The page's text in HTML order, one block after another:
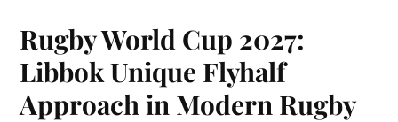
Rugby World Cup 2027:
Libbok Unique Flyhalf
Approach in Modern Rugby